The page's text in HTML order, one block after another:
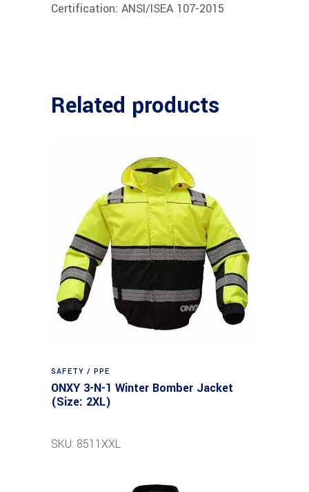
Certification: ANSI/ISEA 107-2015
Related products
SAFETY / PPE
ONXY 3-N-1 Winter Bomber Jacket
(Size: 2XL)
SKU: 8511XXL